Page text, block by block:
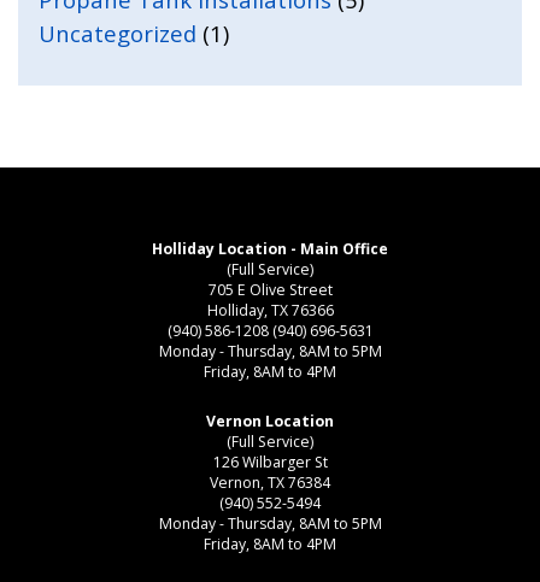
Uncategorized (1)
Holliday Location - Main Office
(Full Service)
705 E Olive Street
Holliday, TX 76366
(940) 586-1208 (940) 696-5631
Monday - Thursday, 8AM to 5PM
Friday, 8AM to 4PM
Vernon Location
(Full Service)
126 Wilbarger St
Vernon, TX 76384
(940) 552-5494
Monday - Thursday, 8AM to 5PM
Friday, 8AM to 4PM